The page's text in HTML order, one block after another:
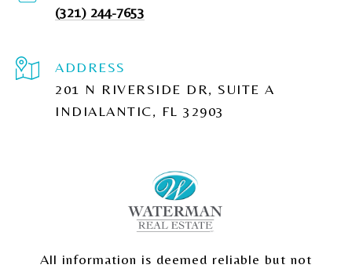
(321) 244-7653
ADDRESS
201 N RIVERSIDE DR, SUITE A
INDIALANTIC, FL 32903
All information is deemed reliable but not